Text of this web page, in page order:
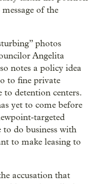
of the
photos
Angelita
notes a policy idea
to fine private
to detention centers.
yet to come before
to do business with
to make leasing to
accusation that